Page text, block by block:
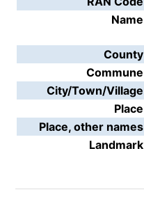
Name
County
Commune
City/Town/Village
Place
Place, other names
Landmark